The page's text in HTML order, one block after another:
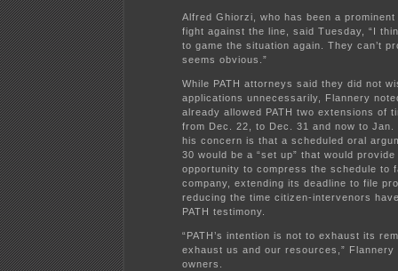
Alfred Ghiorzi, who has been a
fight against the line, said Tuesday, “I
to game the situation again. They can’t
seems obvious.”
While PATH attorneys said they did not
applications unnecessarily, Flannery
already allowed PATH two extensions of
from Dec. 22, to Dec. 31 and now to
his concern is that a scheduled oral
30 would be a “set up” that would provide
opportunity to compress the schedule to
company, extending its deadline to file
reducing the time citizen-intervenors
PATH testimony.
“PATH’s intention is not to exhaust its
exhaust us and our resources,”
owners.